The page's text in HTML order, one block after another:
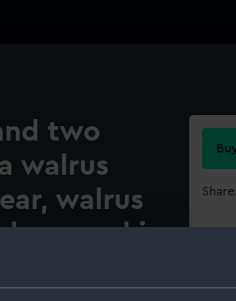
two
walrus
walrus
carved in
Share:
For